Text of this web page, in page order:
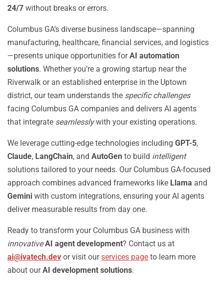
24/7 without breaks or errors.
Columbus GA’s diverse business landscape—spanning
manufacturing, healthcare, financial services, and logistics
—presents unique opportunities forAI automation
solutions. Whether you’re a growing startup near the
Riverwalk or an established enterprise in the Uptown
district, our team understands the specific challenges
facing Columbus GA companies and delivers AI agents
that integrate seamlesslywith your existing operations.
We leverage cutting-edge technologies including GPT-5,
Claude, LangChain, and AutoGen to build intelligent
solutions tailored to your needs. Our Columbus GA-focused
approach combines advanced frameworks like Llama and
Gemini with custom integrations, ensuring your AI agents
deliver measurable results from day one.
Ready to transform your Columbus GA business with
innovative AI agent development? Contact us at
ai@ivatech.dev or visit ourservices page to learn more
about ourAI development solutions.